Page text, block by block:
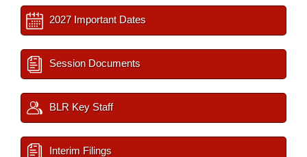
2027 Important Dates
Session Documents
BLR Key Staff
Interim Filings